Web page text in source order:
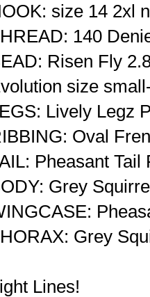
size 14 2xl
140
Risen Fly
size
Lively Legz
Oval
Pheasant
Grey
Grey
Lines!